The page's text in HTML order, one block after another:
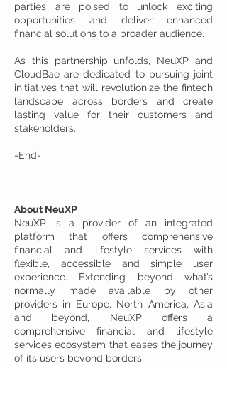
parties are poised to unlock exciting
opportunities and deliver enhanced
financial solutions to a broader audience.
As this partnership unfolds, NeuXP and
CloudBae are dedicated to pursuing joint
initiatives that will revolutionize the fintech
landscape across borders and create
lasting value for their customers and
stakeholders.
-End-
About NeuXP
NeuXP is a provider of an integrated
platform that offers comprehensive
financial and lifestyle services with
flexible, accessible and simple user
experience. Extending beyond what’s
normally made available by other
providers in Europe, North America, Asia
and beyond, NeuXP offers a
comprehensive financial and lifestyle
services ecosystem that eases the journey
of its users beyond borders.